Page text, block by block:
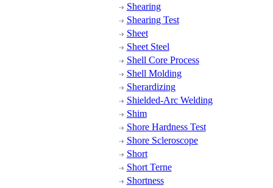
Shearing
Shearing Test
Sheet
Sheet Steel
Shell Core Process
Shell Molding
Sherardizing
Shielded-Arc Welding
Shim
Shore Hardness Test
Shore Scleroscope
Short
Short Terne
Shortness